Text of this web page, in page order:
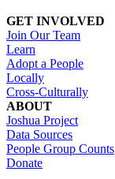
GET INVOLVED
Join Our Team
Learn
Adopt a People
Locally
Cross-Culturally
ABOUT
Joshua Project
Data Sources
People Group Counts
Donate